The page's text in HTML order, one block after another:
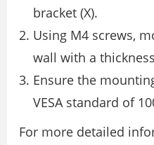
bracket (X).
Using M4 screws,
wall with a
Ensure the
VESA standard of
For more detailed